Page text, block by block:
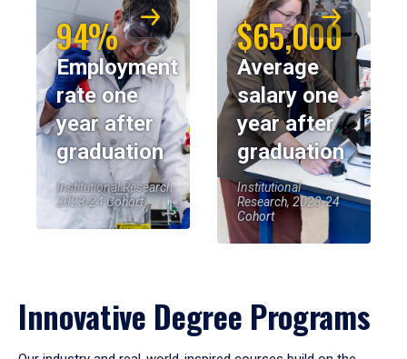
94%
Employment
rate one
year after
graduation
Institutional Research,
2023-24 Cohort
$65,000
Average
salary one
year after
graduation
Institutional
Research, 2023-24
Cohort
Innovative Degree Programs